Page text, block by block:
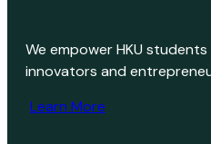
We empower HKU
innovators and
Learn More